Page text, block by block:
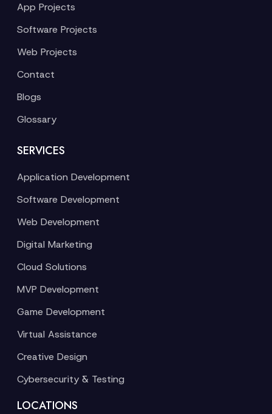
App Projects
Software Projects
Web Projects
Contact
Blogs
Glossary
SERVICES
Application Development
Software Development
Web Development
Digital Marketing
Cloud Solutions
MVP Development
Game Development
Virtual Assistance
Creative Design
Cybersecurity & Testing
LOCATIONS